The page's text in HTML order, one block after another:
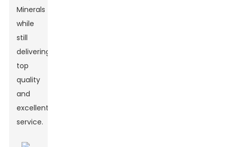
Minerals
while
still
delivering
top
quality
and
excellent
service.